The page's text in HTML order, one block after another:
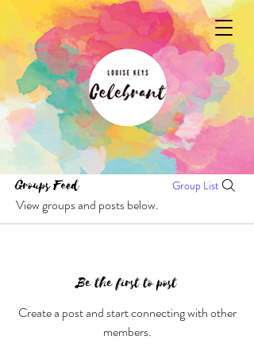
Groups Feed Group List
View groups and posts below.
Be the first to post
Create a post and start connecting with other
members.